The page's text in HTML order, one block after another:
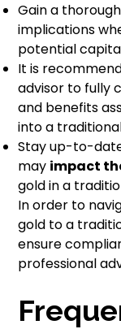
Gain a
implications
potential
It is
advisor to fully
and benefits
into a
Stay up-to-
may impact
gold in a
In order to
gold to a
ensure
professional